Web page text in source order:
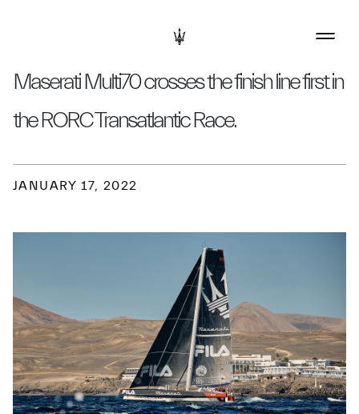
Maserati Multi70 crosses the finish line first in
the RORC Transatlantic Race.
JANUARY 17, 2022